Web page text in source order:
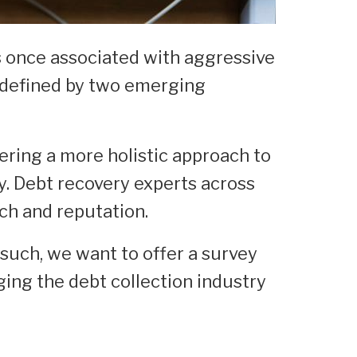
associated with aggressive
by two emerging
a more holistic approach to
Debt recovery experts across
and reputation.
we want to offer a survey
the debt collection industry